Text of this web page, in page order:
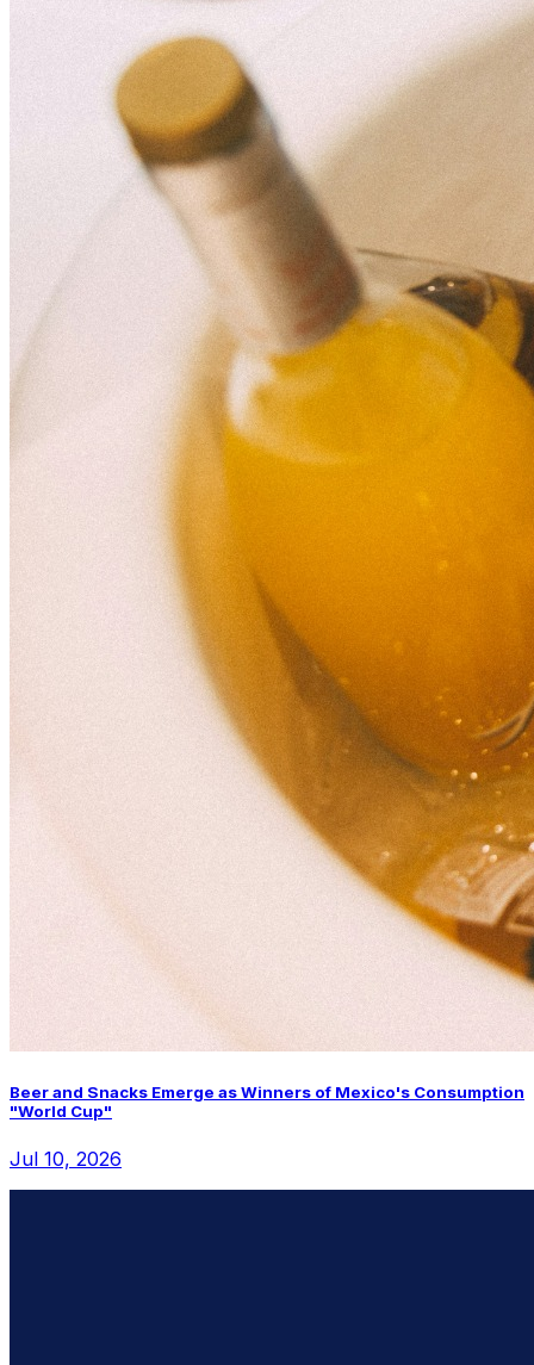
Beer and Snacks Emerge as Winners of Mexico's Consumption
"World Cup"
Jul 10, 2026